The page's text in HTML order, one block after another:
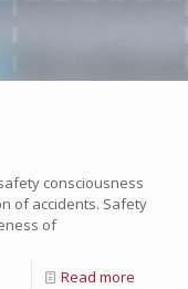
consciousness
of accidents. Safety
of
Read more